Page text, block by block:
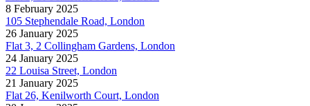
8 February 2025
105 Stephendale Road, London
26 January 2025
Flat 3, 2 Collingham Gardens, London
24 January 2025
22 Louisa Street, London
21 January 2025
Flat 26, Kenilworth Court, London